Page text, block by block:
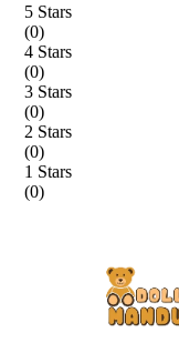
5 Stars
(0)
4 Stars
(0)
3 Stars
(0)
2 Stars
(0)
1 Stars
(0)